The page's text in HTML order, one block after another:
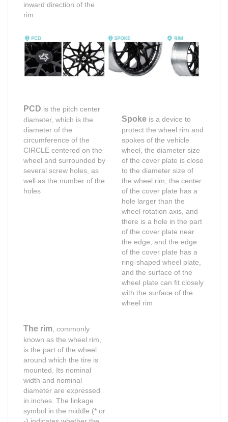
inward direction of the
rim.
PCD is the pitch center
diameter, which is the
diameter of the
circumference of the
CIRCLE centered on the
wheel and surrounded by
several screw holes, as
well as the number of the
holes
Spoke is a device to
protect the wheel rim and
spokes of the vehicle
wheel, the diameter size
of the cover plate is close
to the diameter size of
the wheel rim, the center
of the cover plate has a
hole larger than the
wheel rotation axis, and
there is a hole in the part
of the cover plate near
the edge, and the edge
of the cover plate has a
ring-shaped wheel plate,
and the surface of the
wheel plate can fit closely
with the surface of the
wheel rim
The rim, commonly
known as the wheel rim,
is the part of the wheel
around which the tire is
mounted. Its nominal
width and nominal
diameter are expressed
in inches. The linkage
symbol in the middle (* or
Shop for Business
Shop for Business